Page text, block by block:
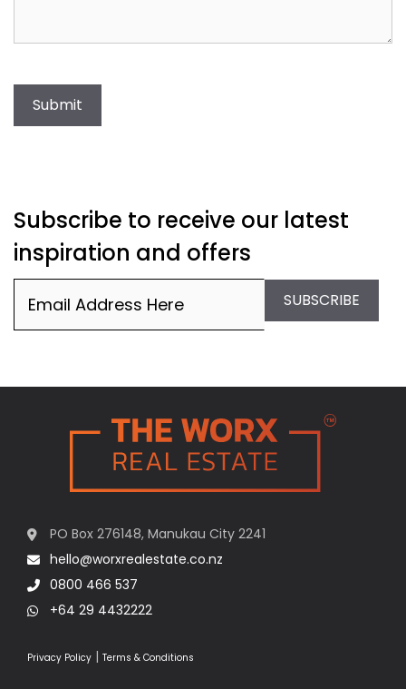
Submit
Subscribe to receive our latest
inspiration and offers
SUBSCRIBE
PO Box 276148, Manukau City 2241
hello@worxrealestate.co.nz
0800 466 537
+64 29 4432222
Privacy Policy | Terms & Conditions